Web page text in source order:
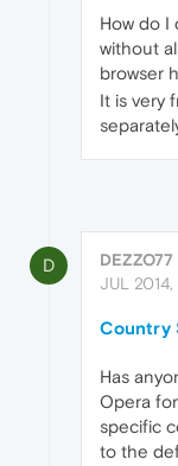
How do I
without
browser
It is very
D DEZZO77
JUL 2014,
Country
Has
Opera
specific
to the